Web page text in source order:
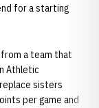
for a starting
a team that
Athletic
sisters
per game and